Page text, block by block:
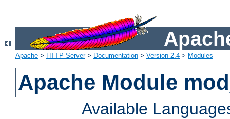
Apache > HTTP Server> Documentation > Version 2.4 > Modules
Apache Module
Available